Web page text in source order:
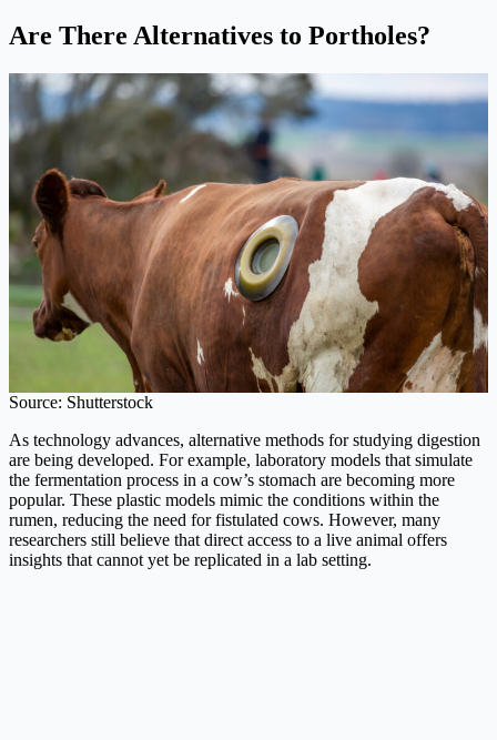
Are There Alternatives to Portholes?
Source: Shutterstock
As technology advances, alternative methods for studying digestion
are being developed. For example, laboratory models that simulate
the fermentation process in a cow’s stomach are becoming more
popular. These plastic models mimic the conditions within the
rumen, reducing the need for fistulated cows. However, many
researchers still believe that direct access to a live animal offers
insights that cannot yet be replicated in a lab setting.